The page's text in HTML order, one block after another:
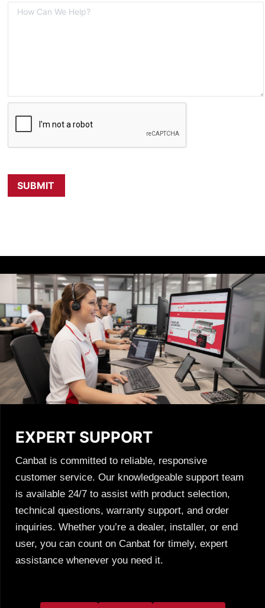
EXPERT SUPPORT
Canbat is committed to reliable, responsive
customer service. Our knowledgeable support team
is available 24/7 to assist with product selection,
technical questions, warranty support, and order
inquiries. Whether you’re a dealer, installer, or end
user, you can count on Canbat for timely, expert
assistance whenever you need it.